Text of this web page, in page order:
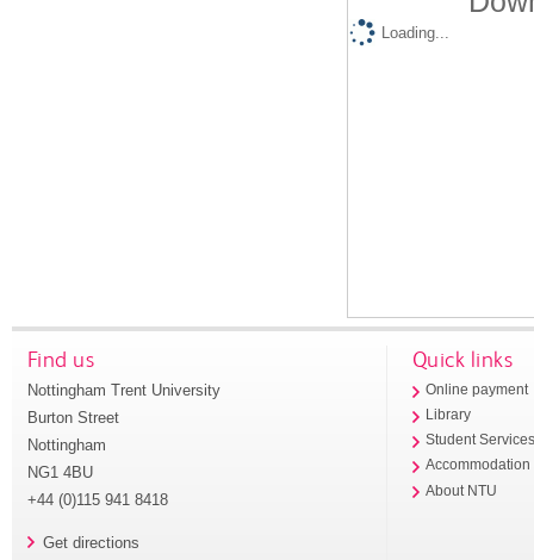
Loading...
Find us
Nottingham Trent University
Burton Street
Nottingham
NG1 4BU
+44 (0)115 941 8418
Get directions
Quick links
Online payment
Library
Student
Accommodation
About NTU